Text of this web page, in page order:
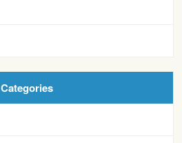
Categories